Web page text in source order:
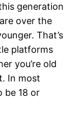
generation
over the
That’s
platforms
you’re old
In most
be 18 or